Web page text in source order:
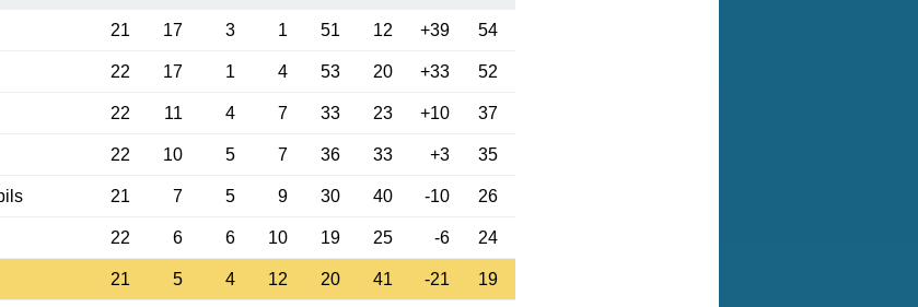
21 17 3 1 51 12 +39 54
22 17 1 4 53 20 +33 52
22 11 4 7 33 23 +10 37
22 10 5 7 36 33 +3 35
21 7 5 9 30 40 -10 26
22 6 6 10 19 25 -6 24
21 5 4 12 20 41 -21 19